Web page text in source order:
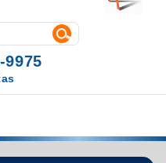
9975